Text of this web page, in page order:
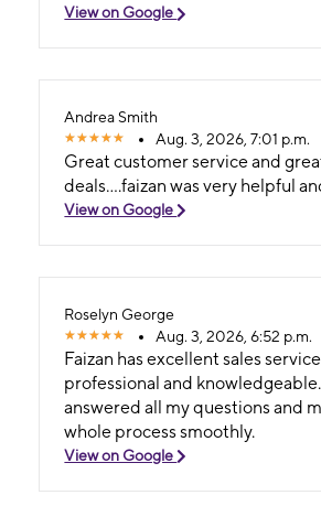
View on Google
Andrea Smith
Aug. 3, 2026, 7:01 p.m.
Great customer service and
deals....faizan was very helpful
View on Google
Roselyn George
Aug. 3, 2026, 6:52 p.m.
Faizan has excellent sales
professional and
answered all my questions and
whole process smoothly.
View on Google